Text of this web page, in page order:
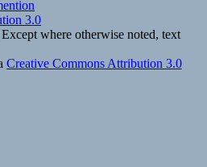
where otherwise noted, text
Creative Commons Attribution 3.0